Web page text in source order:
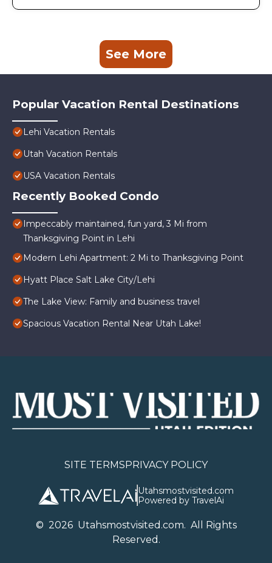
See More
Popular Vacation Rental Destinations
Lehi Vacation Rentals
Utah Vacation Rentals
USA Vacation Rentals
Recently Booked Condo
Impeccably maintained, fun yard, 3 Mi from
Thanksgiving Point in Lehi
Modern Lehi Apartment: 2 Mi to Thanksgiving Point
Hyatt Place Salt Lake City/Lehi
The Lake View: Family and business travel
Spacious Vacation Rental Near Utah Lake!
SITE TERMSPRIVACY POLICY
Utahsmostvisited.com
Powered by TravelAi
© 2026Utahsmostvisited.com. All Rights
Reserved.